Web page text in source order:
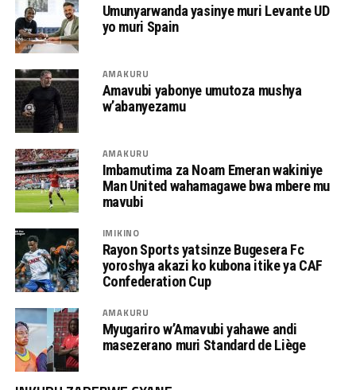
Umunyarwanda yasinye muri Levante UD
yo muri Spain
AMAKURU
Amavubi yabonye umutoza mushya
w’abanyezamu
AMAKURU
Imbamutima za Noam Emeran wakiniye
Man United wahamagawe bwa mbere mu
mavubi
IMIKINO
Rayon Sports yatsinze Bugesera Fc
yoroshya akazi ko kubona itike ya CAF
Confederation Cup
AMAKURU
Myugariro w’Amavubi yahawe andi
masezerano muri Standard de Liège